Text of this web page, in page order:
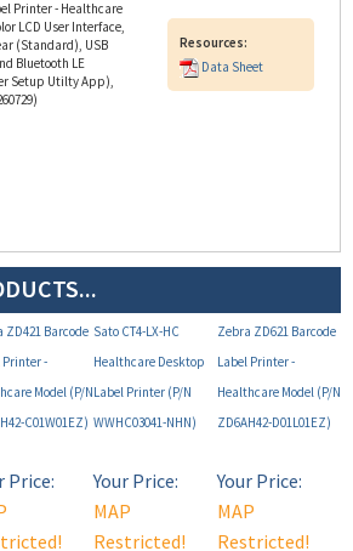
(Standard), USB
Bluetooth LE
Setup Utilty App),
ZD421 Barcode
Printer -
Model (P/N
C01W01EZ)
Sato CT4-LX-HC
Healthcare Desktop
Label Printer (P/N
WWHC03041-NHN)
Label Printer -
Healthcare Model (P/N
ZD6AH42-D01L01EZ)
below)
MAP
Restricted!
(see below)
MAP
Restricted!
(see below)